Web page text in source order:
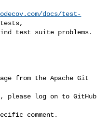
docs/test-
test suite problems.
from the Apache Git
please log on to GitHub
comment.